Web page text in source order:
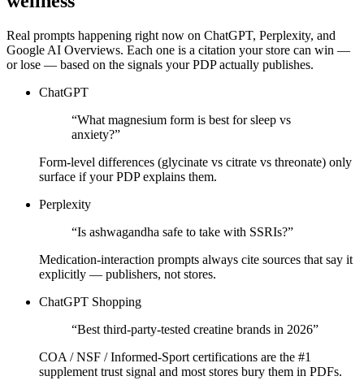
Real prompts happening right now on ChatGPT, Perplexity, and
Google AI Overviews. Each one is a citation your store can win —
or lose — based on the signals your PDP actually publishes.
ChatGPT
“What magnesium form is best for sleep vs
anxiety?”
Form-level differences (glycinate vs citrate vs threonate) only
surface if your PDP explains them.
Perplexity
“Is ashwagandha safe to take with SSRIs?”
Medication-interaction prompts always cite sources that say it
explicitly — publishers, not stores.
ChatGPT Shopping
“Best third-party-tested creatine brands in 2026”
COA / NSF / Informed-Sport certifications are the #1
supplement trust signal and most stores bury them in PDFs.